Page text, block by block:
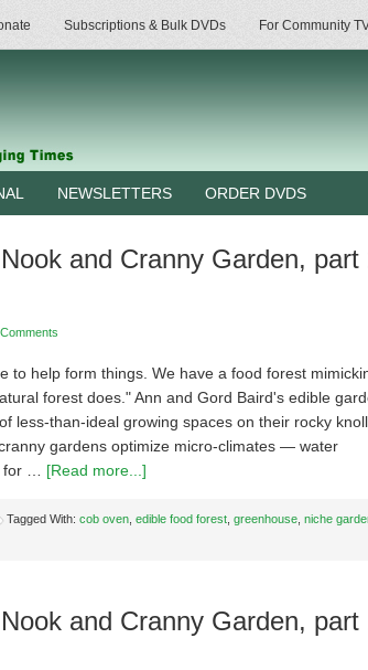
Subscriptions & Bulk DVDs For Community
NEWSLETTERS ORDER DVDS
and Cranny Garden, part
to help form things. We have a food forest
forest does." Ann and Gord Baird's edible
less-than-ideal growing spaces on their rocky knoll.
gardens optimize micro-climates — water
for … [Read more...]
Tagged With: cob oven edible food forest greenhouse niche
and Cranny Garden, part